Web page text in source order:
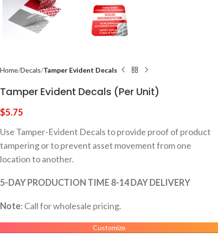
Home Decals Tamper Evident Decals
Tamper Evident Decals (Per Unit)
$5.75
Use Tamper-Evident Decals to provide proof of product
tampering or to prevent asset movement from one
location to another.
5-DAY PRODUCTION TIME 8-14 DAY DELIVERY
Note: Call for wholesale pricing.
Customize